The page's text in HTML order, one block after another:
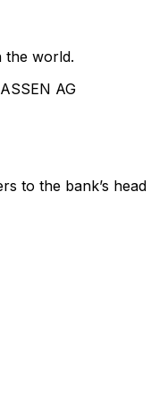
the world.
AG
to the bank’s